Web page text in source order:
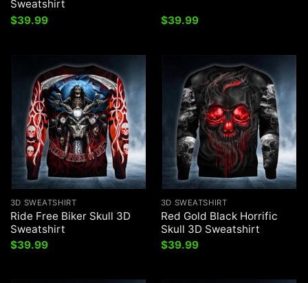
Sweatshirt
$39.99 $39.99
3D SWEATSHIRT
Ride Free Biker Skull 3D
Sweatshirt
$39.99
3D SWEATSHIRT
Red Gold Black Horrific
Skull 3D Sweatshirt
$39.99